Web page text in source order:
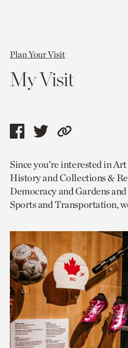
Plan Your Visit
My Visit
Share
page
via
facebook
Share
page
via
twitter
Copy
to
current
page.
Since you’re interested in
History and Collections &
Democracy and Gardens
Sports and Transportation,